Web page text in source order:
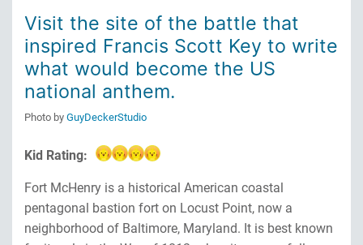
Visit the site of the battle that
inspired Francis Scott Key to write
what would become the US
national anthem.
Photo by GuyDeckerStudio
Kid Rating:
Fort McHenry is a historical American coastal
pentagonal bastion fort on Locust Point, now a
neighborhood of Baltimore, Maryland. It is best known